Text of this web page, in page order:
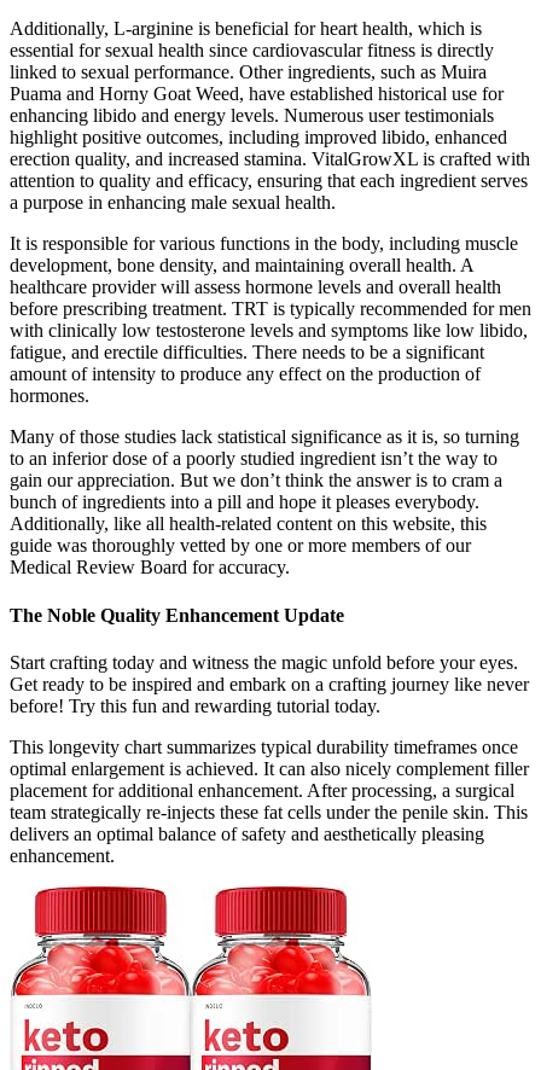
Additionally, L-arginine is beneficial for heart health, which is
essential for sexual health since cardiovascular fitness is directly
linked to sexual performance. Other ingredients, such as Muira
Puama and Horny Goat Weed, have established historical use for
enhancing libido and energy levels. Numerous user testimonials
highlight positive outcomes, including improved libido, enhanced
erection quality, and increased stamina. VitalGrowXL is crafted with
attention to quality and efficacy, ensuring that each ingredient serves
a purpose in enhancing male sexual health.
It is responsible for various functions in the body, including muscle
development, bone density, and maintaining overall health. A
healthcare provider will assess hormone levels and overall health
before prescribing treatment. TRT is typically recommended for men
with clinically low testosterone levels and symptoms like low libido,
fatigue, and erectile difficulties. There needs to be a significant
amount of intensity to produce any effect on the production of
hormones.
Many of those studies lack statistical significance as it is, so turning
to an inferior dose of a poorly studied ingredient isn’t the way to
gain our appreciation. But we don’t think the answer is to cram a
bunch of ingredients into a pill and hope it pleases everybody.
Additionally, like all health-related content on this website, this
guide was thoroughly vetted by one or more members of our
Medical Review Board for accuracy.
The Noble Quality Enhancement Update
Start crafting today and witness the magic unfold before your eyes.
Get ready to be inspired and embark on a crafting journey like never
before! Try this fun and rewarding tutorial today.
This longevity chart summarizes typical durability timeframes once
optimal enlargement is achieved. It can also nicely complement filler
placement for additional enhancement. After processing, a surgical
team strategically re-injects these fat cells under the penile skin. This
delivers an optimal balance of safety and aesthetically pleasing
enhancement.